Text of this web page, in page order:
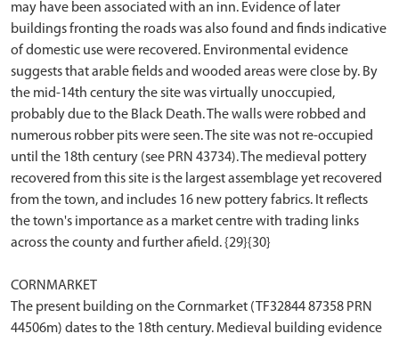
may have been associated with an inn. Evidence of later
buildings fronting the roads was also found and finds indicative
of domestic use were recovered. Environmental evidence
suggests that arable fields and wooded areas were close by. By
the mid-14th century the site was virtually unoccupied,
probably due to the Black Death. The walls were robbed and
numerous robber pits were seen. The site was not re-occupied
until the 18th century (see PRN 43734). The medieval pottery
recovered from this site is the largest assemblage yet recovered
from the town, and includes 16 new pottery fabrics. It reflects
the town's importance as a market centre with trading links
across the county and further afield. {29}{30}
CORNMARKET
The present building on the Cornmarket (TF32844 87358 PRN
44506m) dates to the 18th century. Medieval building evidence